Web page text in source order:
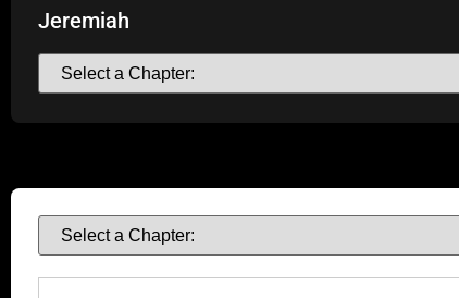
Bible
Contacts
About
Download
Jeremiah